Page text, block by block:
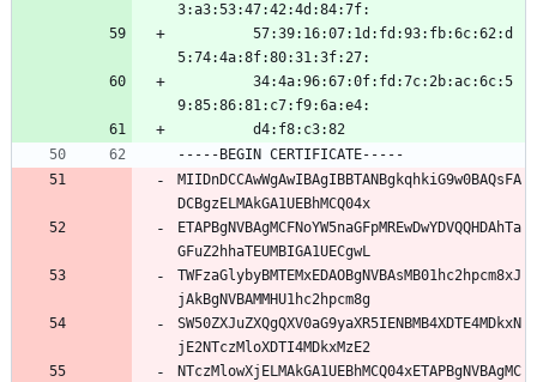
3:a3:53:47:42:4d:84:7f:
5:74:4a:8f:80:31:3f:27:
9:85:86:81:c7:f9:6a:e4:
         d4:f8:c3:82
-----BEGIN CERTIFICATE-----
MIIDnDCCAwWgAwIBAgIBBTANBgkqhkiG9w0BAQsFA
DCBgzELMAkGA1UEBhMCQ04x
ETAPBgNVBAgMCFNoYW5naGFpMREwDwYDVQQHDAhTa
GFuZ2hhaTEUMBIGA1UECgwL
TWFzaGlybyBMTEMxEDAOBgNVBAsMB01hc2hpcm8xJ
jAkBgNVBAMMHU1hc2hpcm8g
SW50ZXJuZXQgQXV0aG9yaXR5IENBMB4XDTE4MDkxN
jE2NTczMloXDTI4MDkxMzE2
NTczMlowXjELMAkGA1UEBhMCQ04xETAPBgNVBAgMC